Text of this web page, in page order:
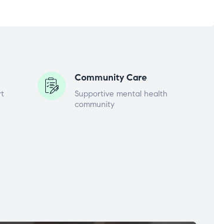
Community Care
Supportive mental health
community